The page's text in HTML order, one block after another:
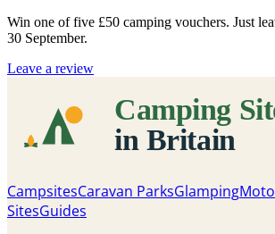
Win one of five £50 camping vouchers. Just
30 September.
Leave a review
CampsitesCaravan ParksGlamping
SitesGuides